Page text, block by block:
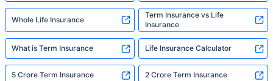
Whole Life Insurance
Term Insurance vs Life
Insurance
What is Term Insurance Life Insurance Calculator
5 Crore Term Insurance 2 Crore Term Insurance